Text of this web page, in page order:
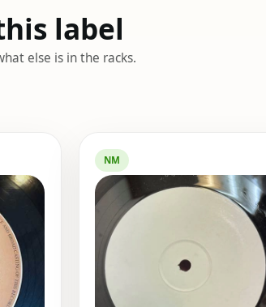
label
else is in the racks.
NM